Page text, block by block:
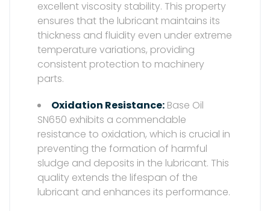
excellent viscosity stability. This property
ensures that the lubricant maintains its
thickness and fluidity even under extreme
temperature variations, providing
consistent protection to machinery
parts.
Oxidation Resistance: Base Oil
SN650 exhibits a commendable
resistance to oxidation, which is crucial in
preventing the formation of harmful
sludge and deposits in the lubricant. This
quality extends the lifespan of the
lubricant and enhances its performance.